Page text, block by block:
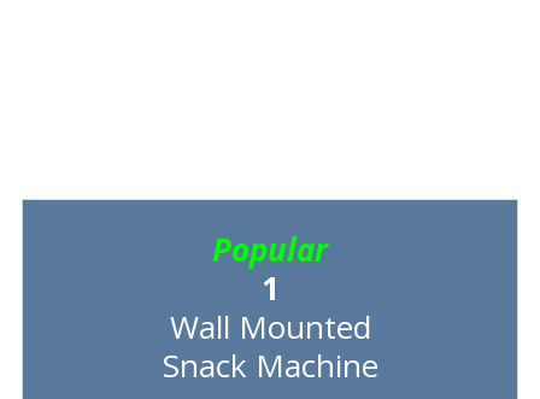
Popular
1
Wall Mounted
Snack Machine